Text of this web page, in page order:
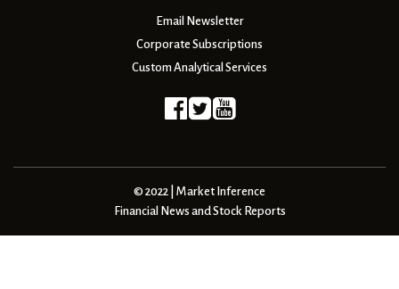
Email Newsletter
Corporate Subscriptions
Custom Analytical Services
© 2022 | Market Inference
Financial News and Stock Reports